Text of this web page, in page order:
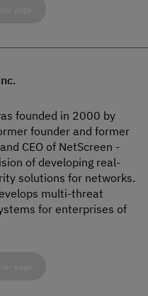
founded in 2000 by
founder and former
CEO of NetScreen -
of developing real-
solutions for networks.
multi-threat
for enterprises of